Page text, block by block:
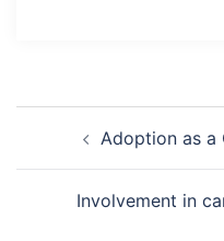
navigationAdoption as a
Involvement in